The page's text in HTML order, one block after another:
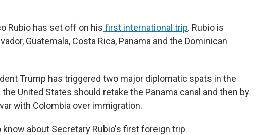
Rubio has set off on his first international trip. Rubio is
Guatemala, Costa Rica, Panama and the Dominican
Trump has triggered two major diplomatic spats in the
United States should retake the Panama canal and then by
with Colombia over immigration.
about Secretary Rubio's first foreign trip